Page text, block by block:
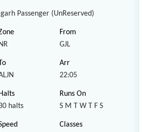
Passenger (UnReserved)
NR GJL
22:05
halts S M T W T F S